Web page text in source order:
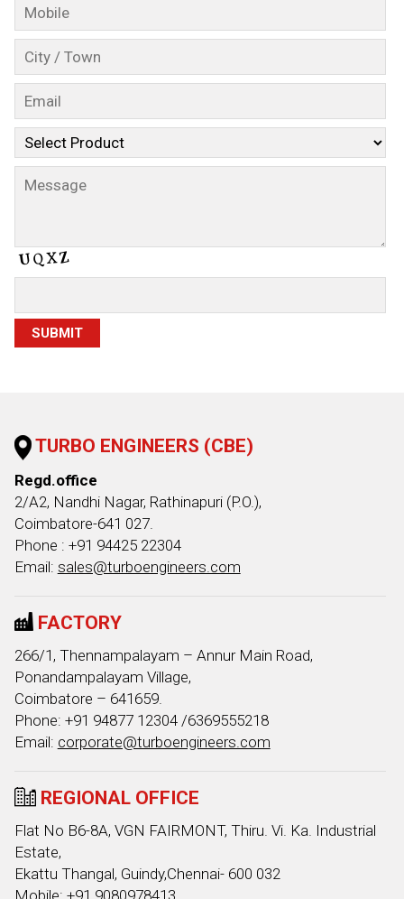
TURBO ENGINEERS (CBE)
Regd.office
2/A2, Nandhi Nagar, Rathinapuri (P.O.),
Coimbatore-641 027.
Phone : +91 94425 22304
Email: sales@turboengineers.com
FACTORY
266/1, Thennampalayam – Annur Main Road,
Ponandampalayam Village,
Coimbatore – 641659.
Phone: +91 94877 12304 /6369555218
Email: corporate@turboengineers.com
REGIONAL OFFICE
Flat No B6-8A, VGN FAIRMONT, Thiru. Vi. Ka. Industrial
Estate,
Ekattu Thangal, Guindy,Chennai- 600 032
Mobile: +91 9080978413